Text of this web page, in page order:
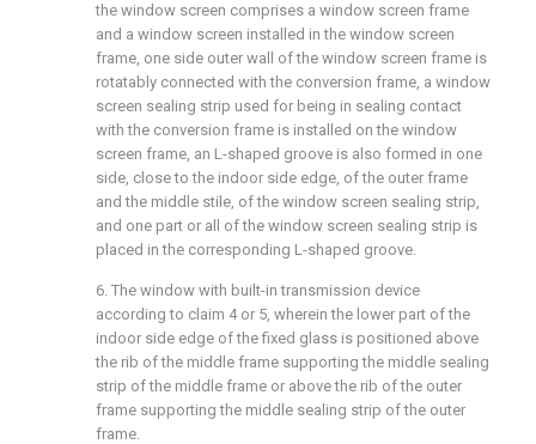
the window screen comprises a window screen frame
and a window screen installed in the window screen
frame, one side outer wall of the window screen frame is
rotatably connected with the conversion frame, a window
screen sealing strip used for being in sealing contact
with the conversion frame is installed on the window
screen frame, an L-shaped groove is also formed in one
side, close to the indoor side edge, of the outer frame
and the middle stile, of the window screen sealing strip,
and one part or all of the window screen sealing strip is
placed in the corresponding L-shaped groove.
6. The window with built-in transmission device
according to claim 4 or 5, wherein the lower part of the
indoor side edge of the fixed glass is positioned above
the rib of the middle frame supporting the middle sealing
strip of the middle frame or above the rib of the outer
frame supporting the middle sealing strip of the outer
frame.